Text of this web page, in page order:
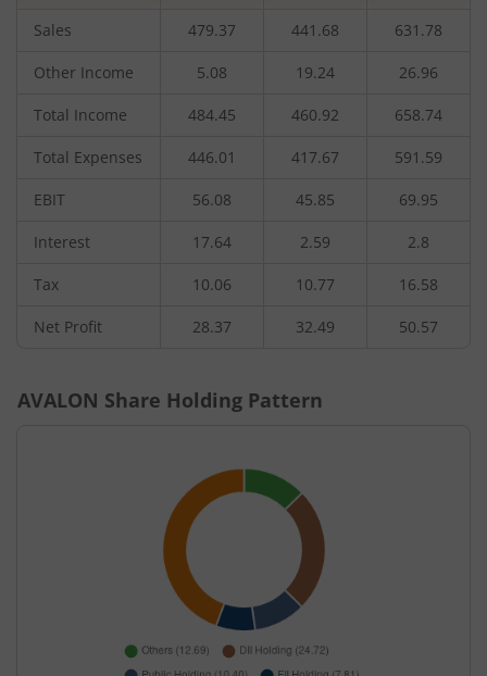
Sales 479.37 441.68 631.78
Other Income 5.08 19.24 26.96
Total Income 484.45 460.92 658.74
Total Expenses 446.01 417.67 591.59
EBIT 56.08 45.85 69.95
Interest 17.64 2.59 2.8
Tax 10.06 10.77 16.58
Net Profit 28.37 32.49 50.57
AVALON Share Holding Pattern